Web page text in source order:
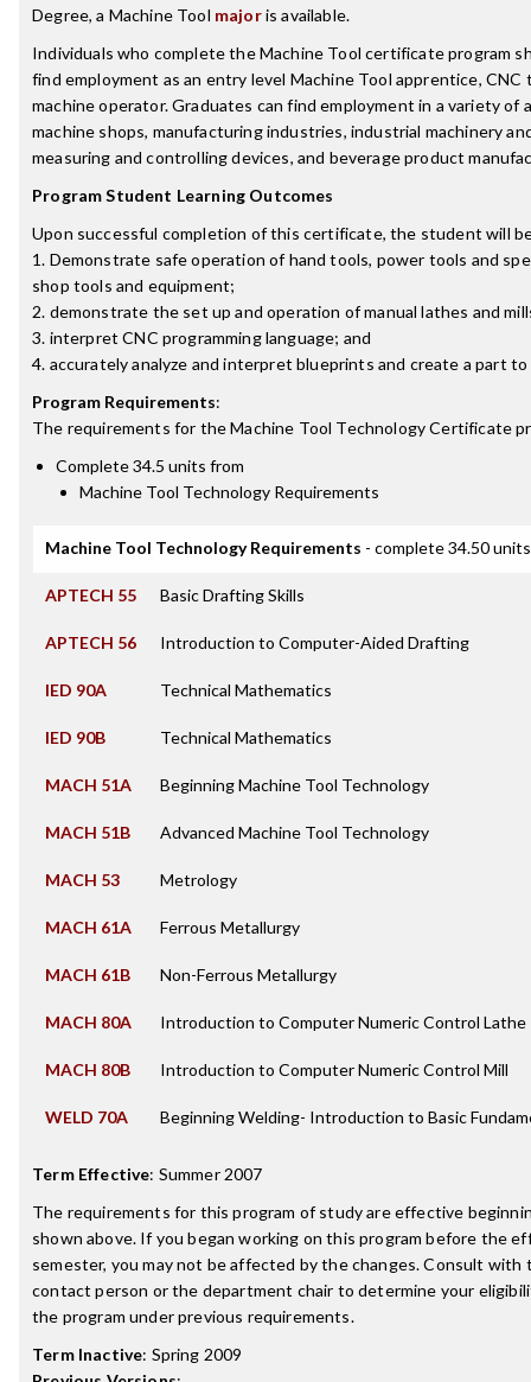
Degree, a Machine Tool majoris available.
Individuals who complete the Machine Tool certificate program
find employment as an entry level Machine Tool apprentice, CNC
machine operator. Graduates can find employment in a variety of
machine shops, manufacturing industries, industrial machinery
measuring and controlling devices, and beverage product
Program Student Learning Outcomes
Upon successful completion of this certificate, the student will
1. Demonstrate safe operation of hand tools, power tools and
shop tools and equipment;
2. demonstrate the set up and operation of manual lathes and
3. interpret CNC programming language; and
4. accurately analyze and interpret blueprints and create a part
Program Requirements:
The requirements for theMachine Tool Technology Certificate
Complete 34.5 units from
Machine Tool Technology Requirements
Machine Tool Technology Requirements - complete 34.50 units
APTECH 55 Basic Drafting Skills
APTECH 56 Introduction to Computer-Aided Drafting
IED 90A Technical Mathematics
IED 90B Technical Mathematics
MACH 51A Beginning Machine Tool Technology
MACH 51B Advanced Machine Tool Technology
MACH 53 Metrology
MACH 61A Ferrous Metallurgy
MACH 61B Non-Ferrous Metallurgy
MACH 80A Introduction to Computer Numeric Control Lathe
MACH 80B Introduction to Computer Numeric Control Mill
WELD 70A Beginning Welding- Introduction to Basic
Term Effective: Summer 2007
The requirements for this program of study are effective
shown above. If you began working on this program before the
semester, you may not be affected by the changes. Consult with
contact person or the department chair to determine your
the program under previous requirements.
Term Inactive: Spring 2009